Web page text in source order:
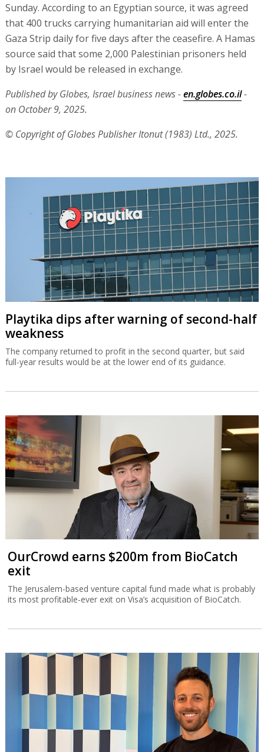
Sunday. According to an Egyptian source, it was agreed
that 400 trucks carrying humanitarian aid will enter the
Gaza Strip daily for five days after the ceasefire. A Hamas
source said that some 2,000 Palestinian prisoners held
by Israel would be released in exchange.
Published by Globes, Israel business news -en.globes.co.il-
on October 9, 2025.
© Copyright of Globes Publisher Itonut (1983) Ltd., 2025.
Playtika dips after warning of second-half
weakness
The company returned to profit in the second quarter, but said
full-year results would be at the lower end of its guidance.
OurCrowd earns $200m from BioCatch
exit
The Jerusalem-based venture capital fund made what is probably
its most profitable-ever exit on Visa’s acquisition of BioCatch.